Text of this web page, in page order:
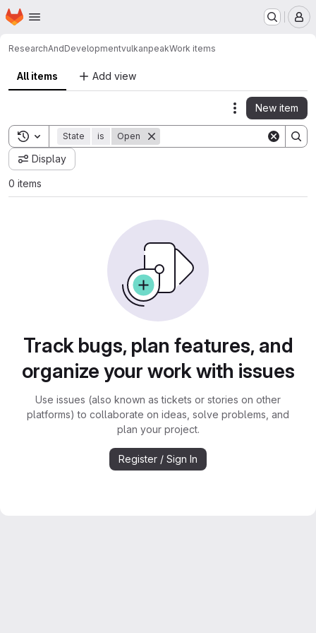
Skip to main content
Homepage
ResearchAndDevelopmentvulkanpeakWork items
All items Add view
Actions
New item
Toggle search history
State is Open
Display
0 items
Track bugs, plan features, and
organize your work with issues
Use issues (also known as tickets or stories on other
platforms) to collaborate on ideas, solve problems, and
plan your project.
Register / Sign In